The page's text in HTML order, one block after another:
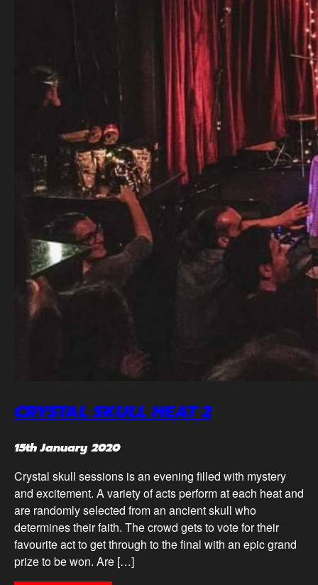
CRYSTAL SKULL HEAT 2
15th January 2020
Crystal skull sessions is an evening filled with mystery
and excitement. A variety of acts perform at each heat and
are randomly selected from an ancient skull who
determines their faith. The crowd gets to vote for their
favourite act to get through to the final with an epic grand
prize to be won. Are […]